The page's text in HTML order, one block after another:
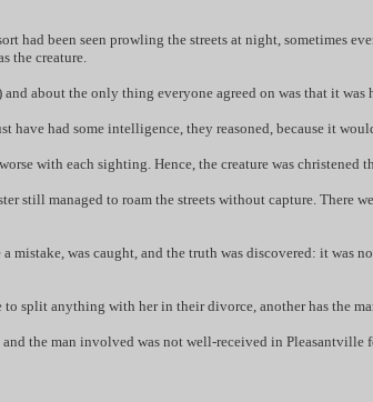
had been seen prowling the streets at night, sometimes
the creature.
about the only thing everyone agreed on was that it
had some intelligence, they reasoned, because it
with each sighting. Hence, the creature was christened
still managed to roam the streets without capture. There
was caught, and the truth was discovered: it
split anything with her in their divorce, another has the
the man involved was not well-received in Pleasantville